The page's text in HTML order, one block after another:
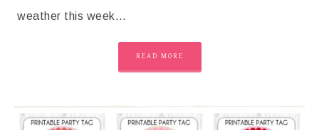
weather this week…
READ MORE